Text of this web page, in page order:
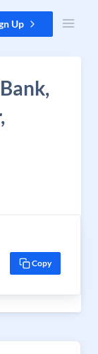
Up
Copy